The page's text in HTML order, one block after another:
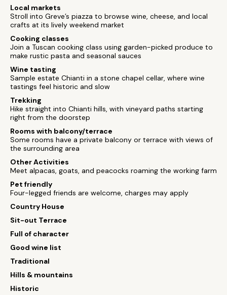
Local markets
Stroll into Greve’s piazza to browse wine, cheese, and local
crafts at its lively weekend market
Cooking classes
Join a Tuscan cooking class using garden-picked produce to
make rustic pasta and seasonal sauces
Wine tasting
Sample estate Chianti in a stone chapel cellar, where wine
tastings feel historic and slow
Trekking
Hike straight into Chianti hills, with vineyard paths starting
right from the doorstep
Rooms with balcony/terrace
Some rooms have a private balcony or terrace with views of
the surrounding area
Other Activities
Meet alpacas, goats, and peacocks roaming the working farm
Pet friendly
Four-legged friends are welcome, charges may apply
Country House
Sit-out Terrace
Full of character
Good wine list
Traditional
Hills & mountains
Historic